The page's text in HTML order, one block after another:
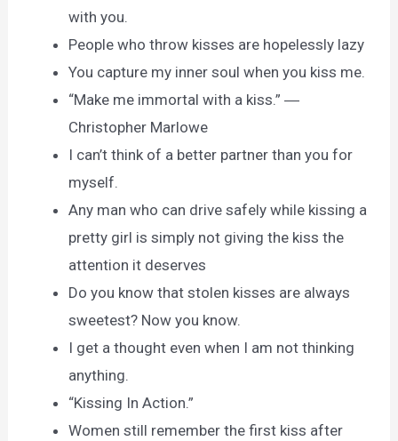
with you.
People who throw kisses are hopelessly lazy
You capture my inner soul when you kiss me.
“Make me immortal with a kiss.” ―
Christopher Marlowe
I can’t think of a better partner than you for
myself.
Any man who can drive safely while kissing a
pretty girl is simply not giving the kiss the
attention it deserves
Do you know that stolen kisses are always
sweetest? Now you know.
I get a thought even when I am not thinking
anything.
“Kissing In Action.”
Women still remember the first kiss after